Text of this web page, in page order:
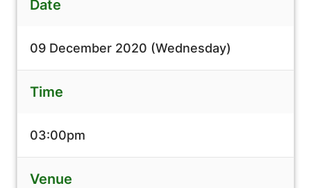
Date
09 December 2020 (Wednesday)
Time
03:00pm
Venue